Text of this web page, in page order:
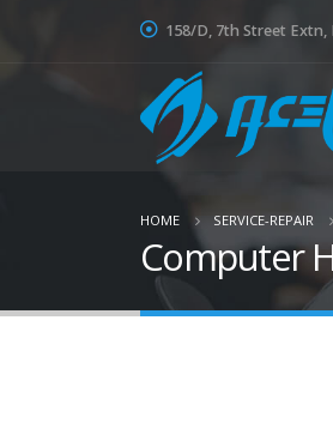
158/D, 7th Street
HOME SERVICE-REPAIR
Computer